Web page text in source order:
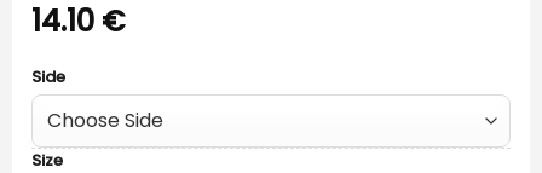
14.10 €
Side
Size